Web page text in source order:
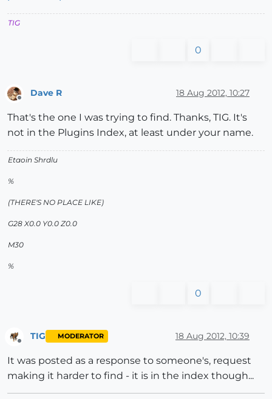
TIG
0
Dave R 18 Aug 2012, 10:27
That's the one I was trying to find. Thanks, TIG. It's
not in the Plugins Index, at least under your name.
Etaoin Shrdlu
%
(THERE'S NO PLACE LIKE)
G28 X0.0 Y0.0 Z0.0
M30
%
0
TIG MODERATOR 18 Aug 2012, 10:39
It was posted as a response to someone's, request
making it harder to find - it is in the index though...